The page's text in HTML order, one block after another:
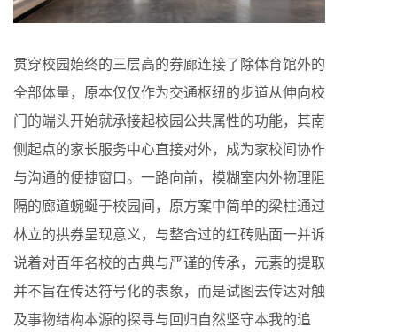
贯穿校园始终的三层高的券廊连接了除体育馆外的
全部体量，原本仅仅作为交通枢纽的步道从伸向校
门的端头开始就承接起校园公共属性的功能，其南
侧起点的家长服务中心直接对外，成为家校间协作
与沟通的便捷窗口。一路向前，模糊室内外物理阻
隔的廊道蜿蜒于校园间，原方案中简单的梁柱通过
林立的拱券呈现意义，与整合过的红砖贴面一并诉
说着对百年名校的古典与严谨的传承，元素的提取
并不旨在传达符号化的表象，而是试图去传达对触
及事物结构本源的探寻与回归自然坚守本我的追